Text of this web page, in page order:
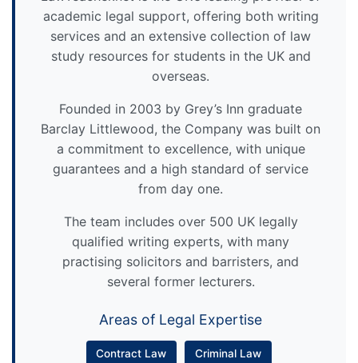
academic legal support, offering both writing
services and an extensive collection of law
study resources for students in the UK and
overseas.
Founded in 2003 by Grey’s Inn graduate
Barclay Littlewood, the Company was built on
a commitment to excellence, with unique
guarantees and a high standard of service
from day one.
The team includes over 500 UK legally
qualified writing experts, with many
practising solicitors and barristers, and
several former lecturers.
Areas of Legal Expertise
Contract Law Criminal Law